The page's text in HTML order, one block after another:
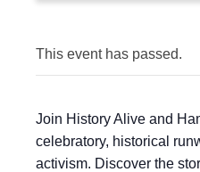
This event has passed.
Join History Alive and
celebratory, historical
activism. Discover the